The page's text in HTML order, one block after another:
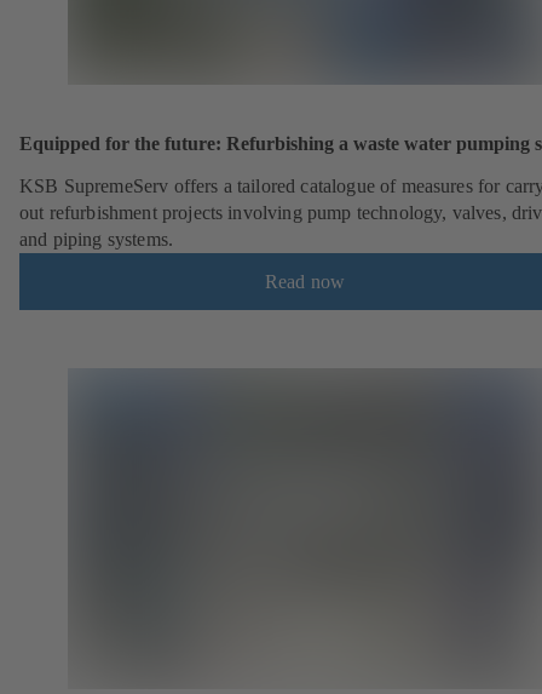
Equipped for the future: Refurbishing a waste water pumping
KSB SupremeServ offers a tailored catalogue of measures for
out refurbishment projects involving pump technology, valves,
and piping systems.
Read now